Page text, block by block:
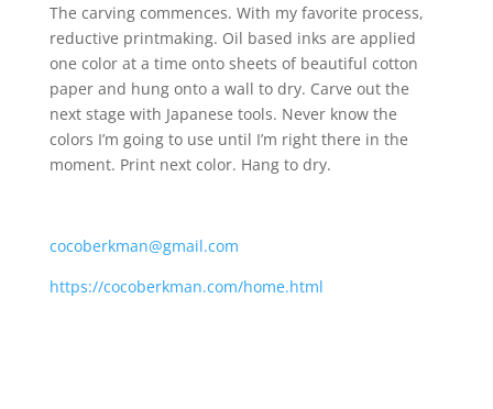
The carving commences. With my favorite process,
reductive printmaking. Oil based inks are applied
one color at a time onto sheets of beautiful cotton
paper and hung onto a wall to dry. Carve out the
next stage with Japanese tools. Never know the
colors I’m going to use until I’m right there in the
moment. Print next color. Hang to dry.
cocoberkman@gmail.com
https://cocoberkman.com/home.html